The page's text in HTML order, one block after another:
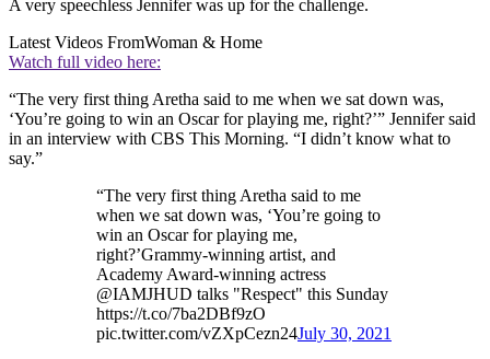
A very speechless Jennifer was up for the challenge.
Latest Videos FromWoman & Home
Watch full video here:
“The very first thing Aretha said to me when we sat down was,
‘You’re going to win an Oscar for playing me, right?’” Jennifer said
in an interview with CBS This Morning. “I didn’t know what to
say.”
“The very first thing Aretha said to me
when we sat down was, ‘You’re going to
win an Oscar for playing me,
right?’Grammy-winning artist, and
Academy Award-winning actress
@IAMJHUD talks "Respect" this Sunday
https://t.co/7ba2DBf9zO
pic.twitter.com/vZXpCezn24July 30, 2021